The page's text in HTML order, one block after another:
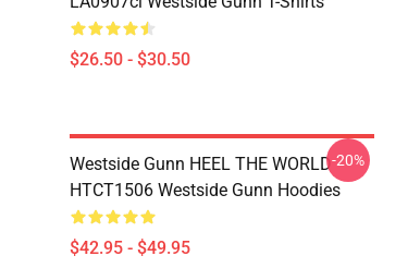
$26.50 - $30.50
Westside Gunn HEEL THE WORLD
HTCT1506 Westside Gunn Hoodies
$42.95 - $49.95
-20%